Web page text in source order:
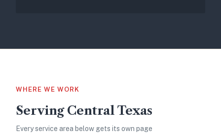
WHERE WE WORK
Serving Central Texas
Every service area below gets its own page